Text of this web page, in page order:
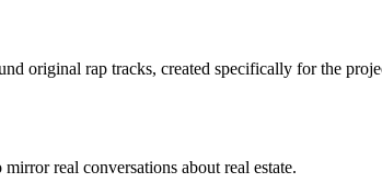
original rap tracks, created specifically for the
real conversations about real estate.